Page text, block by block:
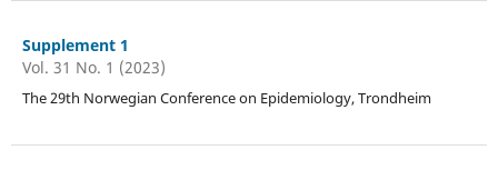
Supplement 1
Vol. 31 No. 1 (2023)
The 29th Norwegian Conference on Epidemiology, Trondheim